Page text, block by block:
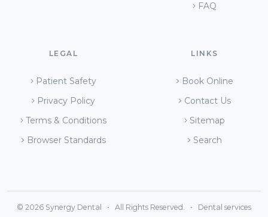
FAQ
LEGAL
Patient Safety
Privacy Policy
Terms & Conditions
Browser Standards
LINKS
Book Online
Contact Us
Sitemap
Search
© 2026 Synergy Dental • All Rights Reserved. • Dental services